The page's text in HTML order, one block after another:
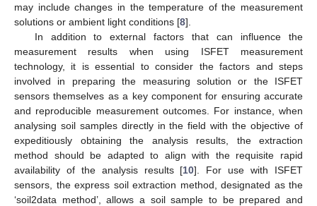
may include changes in the temperature of the measurement
solutions or ambient light conditions [8].
In addition to external factors that can influence the
measurement results when using ISFET measurement
technology, it is essential to consider the factors and steps
involved in preparing the measuring solution or the ISFET
sensors themselves as a key component for ensuring accurate
and reproducible measurement outcomes. For instance, when
analysing soil samples directly in the field with the objective of
expeditiously obtaining the analysis results, the extraction
method should be adapted to align with the requisite rapid
availability of the analysis results [10]. For use with ISFET
sensors, the express soil extraction method, designated as the
‘soil2data method’, allows a soil sample to be prepared and